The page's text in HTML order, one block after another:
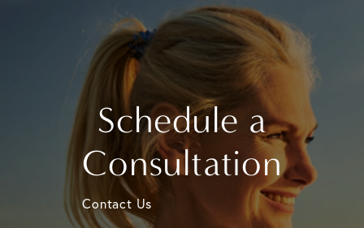
Schedule a
Consultation
Contact Us